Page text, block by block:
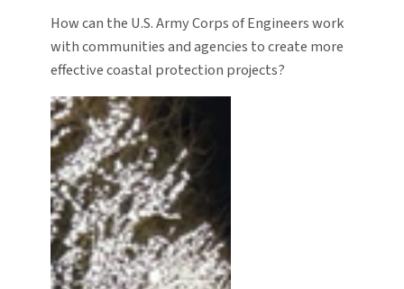
How can the U.S. Army Corps of Engineers work
with communities and agencies to create more
effective coastal protection projects?